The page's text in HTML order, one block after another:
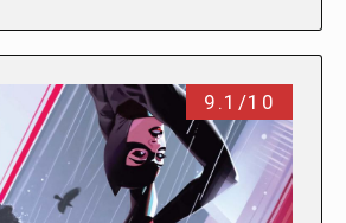
9.1/10